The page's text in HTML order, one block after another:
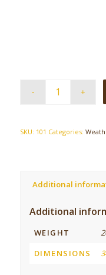
SKU: 101 Categories:
Additional
Additional
WEIGHT
DIMENSIONS